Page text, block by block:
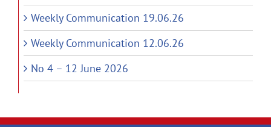
Weekly Communication 19.06.26
Weekly Communication 12.06.26
No 4 – 12 June 2026